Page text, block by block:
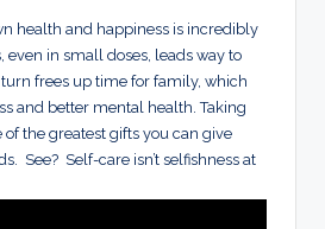
health and happiness is incredibly
even in small doses, leads way to
frees up time for family, which
and better mental health. Taking
of the greatest gifts you can give
See? Self-care isn’t selfishness at